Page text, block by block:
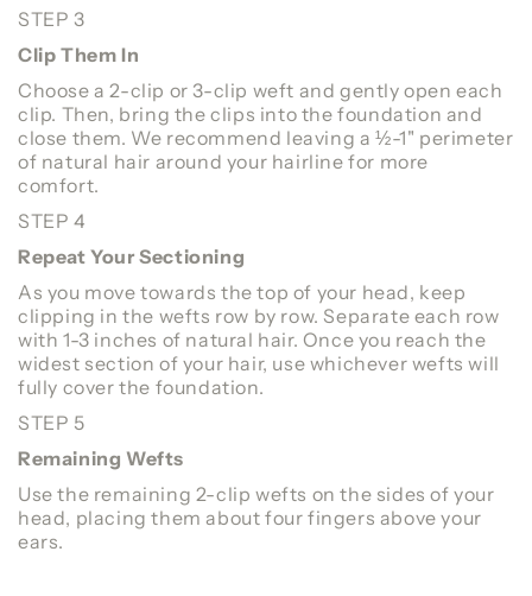
STEP 3
Clip Them In
Choose a 2-clip or 3-clip weft and gently open each
clip. Then, bring the clips into the foundation and
close them. We recommend leaving a ½-1" perimeter
of natural hair around your hairline for more
comfort.
STEP 4
Repeat Your Sectioning
As you move towards the top of your head, keep
clipping in the wefts row by row. Separate each row
with 1-3 inches of natural hair. Once you reach the
widest section of your hair, use whichever wefts will
fully cover the foundation.
STEP 5
Remaining Wefts
Use the remaining 2-clip wefts on the sides of your
head, placing them about four fingers above your
ears.